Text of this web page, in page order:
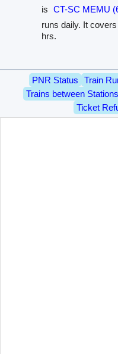
is
CT-SC MEMU
runs daily. It
hrs.
PNR Status Train
Trains between
Ticket